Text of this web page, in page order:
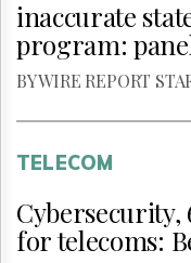
inaccurate
program:
BY WIRE REPORT
TELECOM
Cybersecurity,
for telecoms: